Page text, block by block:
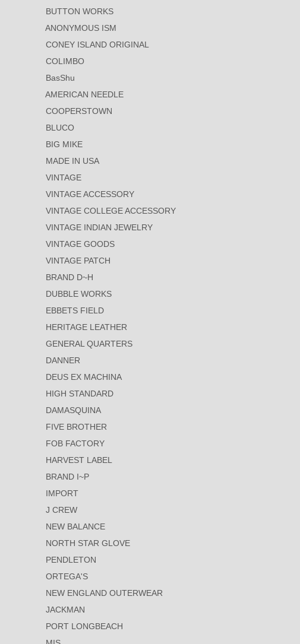
BUTTON WORKS
ANONYMOUS ISM
CONEY ISLAND ORIGINAL
COLIMBO
BasShu
AMERICAN NEEDLE
COOPERSTOWN
BLUCO
BIG MIKE
MADE IN USA
VINTAGE
VINTAGE ACCESSORY
VINTAGE COLLEGE ACCESSORY
VINTAGE INDIAN JEWELRY
VINTAGE GOODS
VINTAGE PATCH
BRAND D~H
DUBBLE WORKS
EBBETS FIELD
HERITAGE LEATHER
GENERAL QUARTERS
DANNER
DEUS EX MACHINA
HIGH STANDARD
DAMASQUINA
FIVE BROTHER
FOB FACTORY
HARVEST LABEL
BRAND I~P
IMPORT
J CREW
NEW BALANCE
NORTH STAR GLOVE
PENDLETON
ORTEGA'S
NEW ENGLAND OUTERWEAR
JACKMAN
PORT LONGBEACH